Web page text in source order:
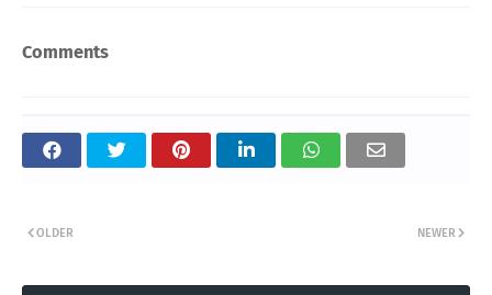
Comments
NEWER
OLDER